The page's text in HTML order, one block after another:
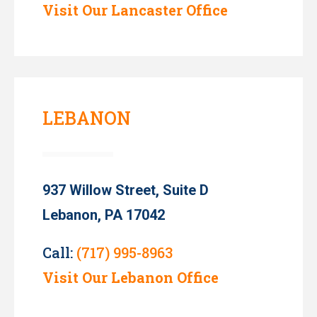
Visit Our Lancaster Office
LEBANON
937 Willow Street, Suite D
Lebanon, PA 17042
Call: (717) 995-8963
Visit Our Lebanon Office